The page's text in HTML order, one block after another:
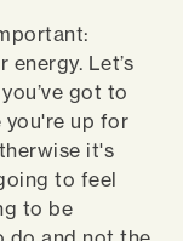
Let’s
got to
you're up for
it's
to feel
to be